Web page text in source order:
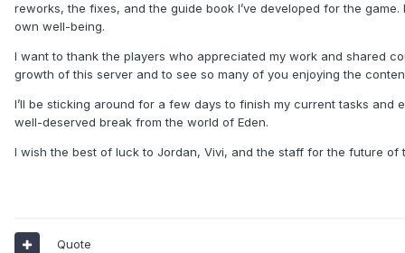
reworks, the fixes, and the guide book I’ve developed for the
own well-being.
I want to thank the players who appreciated my work and shared
growth of this server and to see so many of you enjoying the
I’ll be sticking around for a few days to finish my current tasks and
well-deserved break from the world of Eden.
I wish the best of luck to Jordan, Vivi, and the staff for the future of
Quote